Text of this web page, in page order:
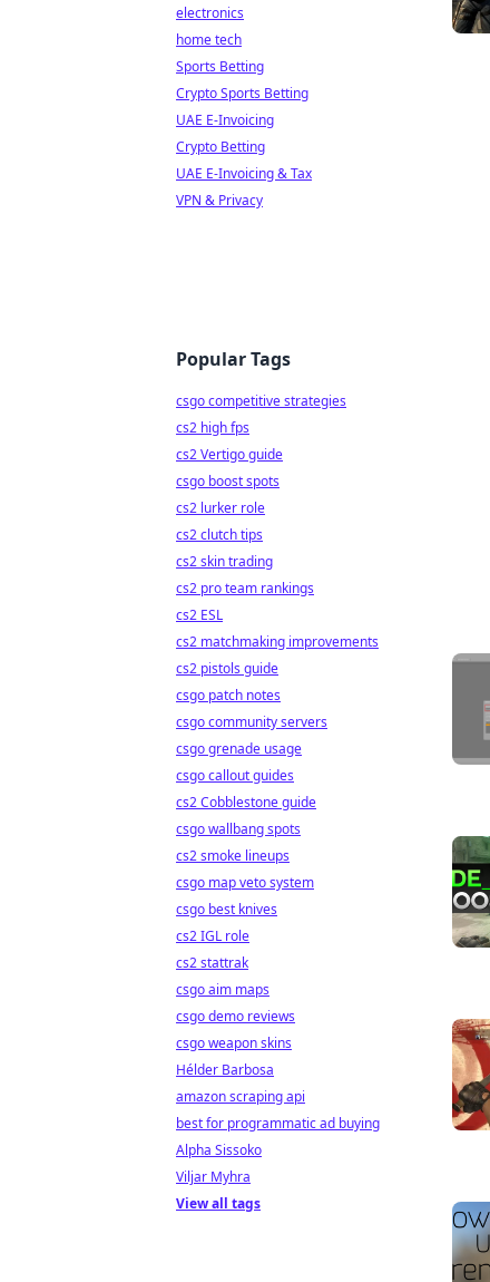
electronics
home tech
Sports Betting
Crypto Sports Betting
UAE E-Invoicing
Crypto Betting
UAE E-Invoicing & Tax
VPN & Privacy
Popular Tags
csgo competitive strategies
cs2 high fps
cs2 Vertigo guide
csgo boost spots
cs2 lurker role
cs2 clutch tips
cs2 skin trading
cs2 pro team rankings
cs2 ESL
cs2 matchmaking improvements
cs2 pistols guide
csgo patch notes
csgo community servers
csgo grenade usage
csgo callout guides
cs2 Cobblestone guide
csgo wallbang spots
cs2 smoke lineups
csgo map veto system
csgo best knives
cs2 IGL role
cs2 stattrak
csgo aim maps
csgo demo reviews
csgo weapon skins
Hélder Barbosa
amazon scraping api
best for programmatic ad buying
Alpha Sissoko
Viljar Myhra
View all tags